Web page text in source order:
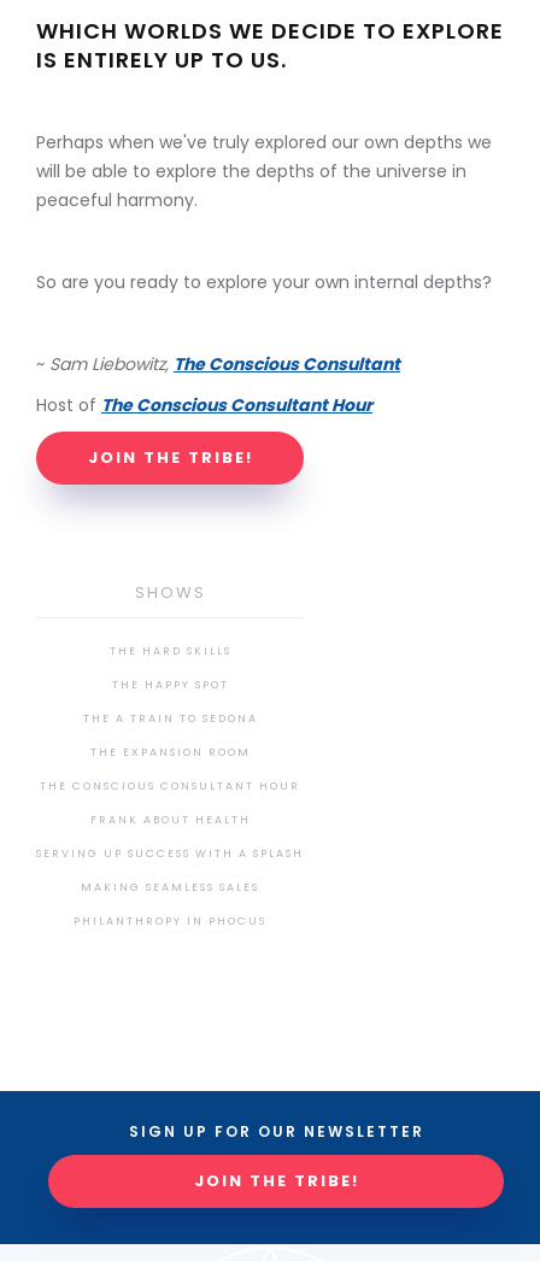
WHICH WORLDS WE DECIDE TO EXPLORE
IS ENTIRELY UP TO US.
Perhaps when we've truly explored our own depths we
will be able to explore the depths of the universe in
peaceful harmony.
So are you ready to explore your own internal depths?
~ Sam Liebowitz, The Conscious Consultant
Host of The Conscious Consultant Hour
JOIN THE TRIBE!
SHOWS
THE HARD SKILLS
THE HAPPY SPOT
THE A TRAIN TO SEDONA
THE EXPANSION ROOM
THE CONSCIOUS CONSULTANT HOUR
FRANK ABOUT HEALTH
SERVING UP SUCCESS WITH A SPLASH
MAKING SEAMLESS SALES
PHILANTHROPY IN PHOCUS
SIGN UP FOR OUR NEWSLETTER
JOIN THE TRIBE!